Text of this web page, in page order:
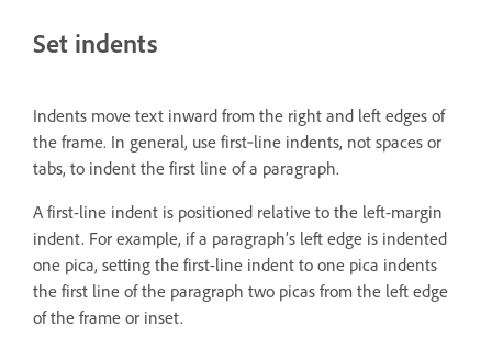
Set indents
Indents move text inward from the right and left edges of
the frame. In general, use first‑line indents, not spaces or
tabs, to indent the first line of a paragraph.
A first-line indent is positioned relative to the left-margin
indent. For example, if a paragraph’s left edge is indented
one pica, setting the first-line indent to one pica indents
the first line of the paragraph two picas from the left edge
of the frame or inset.